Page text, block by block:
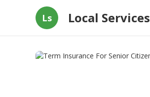
Ls Local Services